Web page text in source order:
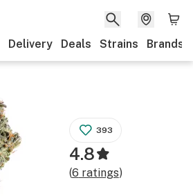
Delivery Deals Strains Brands
393
4.8
(6 ratings)